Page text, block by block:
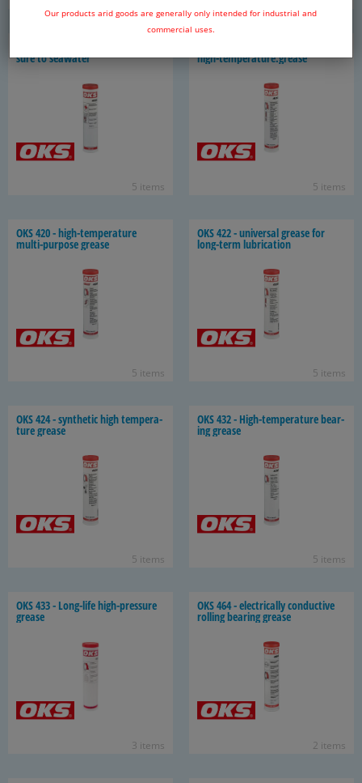
Our products arid goods are generally only intended for industrial and
commercial uses.
sure to sea­wa­ter
5 items
high-​temperature.grease
5 items
OKS 420 - high-​temperature
multi-​purpose grease
5 items
OKS 422 - uni­ver­sal grease for
long-​term lu­bri­ca­tion
5 items
OKS 424 - syn­thetic high tem­per­a­
ture grease
5 items
OKS 432 - High-​temperature bear­
ing grease
5 items
OKS 433 - Long-​life high-​pressure
grease
3 items
OKS 464 - elec­tri­cally con­duc­tive
rolling bear­ing grease
2 items